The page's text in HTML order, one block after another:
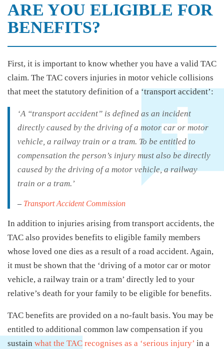
ARE YOU ELIGIBLE FOR
BENEFITS?
First, it is important to know whether you have a valid TAC
claim. The TAC covers injuries in motor vehicle collisions
that meet the statutory definition of a ‘transport accident’:
‘A “transport accident” is defined as an incident
directly caused by the driving of a motor car or motor
vehicle, a railway train or a tram. To be entitled to
compensation the person’s injury must also be directly
caused by the driving of a motor vehicle, a railway
train or a tram.’
– Transport Accident Commission
In addition to injuries arising from transport accidents, the
TAC also provides benefits to eligible family members
whose loved one dies as a result of a road accident. Again,
it must be shown that the ‘driving of a motor car or motor
vehicle, a railway train or a tram’ directly led to your
relative’s death for your family to be eligible for benefits.
TAC benefits are provided on a no-fault basis. You may be
entitled to additional common law compensation if you
sustain what the TAC recognises as a ‘serious injury’ in a